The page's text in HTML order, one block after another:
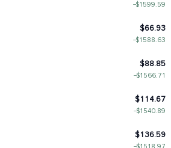
−$1599.59
$66.93
−$1588.63
$88.85
−$1566.71
$114.67
−$1540.89
$136.59